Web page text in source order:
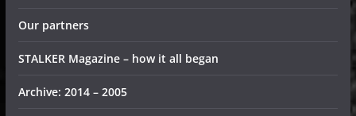
Our partners
STALKER Magazine – how it all began
Archive: 2014 – 2005